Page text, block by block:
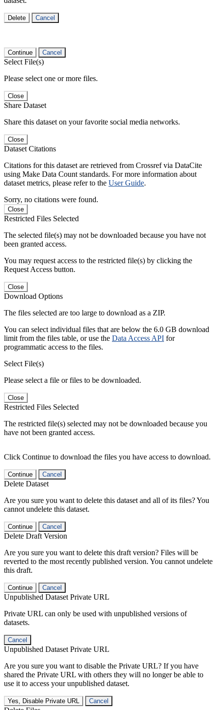
Delete Cancel
Continue Cancel
Select File(s)
Please select one or more files.
Close
Share Dataset
Share this dataset on your favorite social media networks.
Close
Dataset Citations
Citations for this dataset are retrieved from Crossref via DataCite
using Make Data Count standards. For more information about
dataset metrics, please refer to the User Guide.
Sorry, no citations were found.
Close
Restricted Files Selected
The selected file(s) may not be downloaded because you have not
been granted access.
You may request access to the restricted file(s) by clicking the
Request Access button.
Close
Download Options
The files selected are too large to download as a ZIP.
You can select individual files that are below the 6.0 GB download
limit from the files table, or use the Data Access API for
programmatic access to the files.
Select File(s)
Please select a file or files to be downloaded.
Close
Restricted Files Selected
The restricted file(s) selected may not be downloaded because you
have not been granted access.
Click Continue to download the files you have access to download.
Continue Cancel
Delete Dataset
Are you sure you want to delete this dataset and all of its files? You
cannot undelete this dataset.
Continue Cancel
Delete Draft Version
Are you sure you want to delete this draft version? Files will be
reverted to the most recently published version. You cannot undelete
this draft.
Continue Cancel
Unpublished Dataset Private URL
Private URL can only be used with unpublished versions of
datasets.
Cancel
Unpublished Dataset Private URL
Are you sure you want to disable the Private URL? If you have
shared the Private URL with others they will no longer be able to
use it to access your unpublished dataset.
Yes, Disable Private URL Cancel